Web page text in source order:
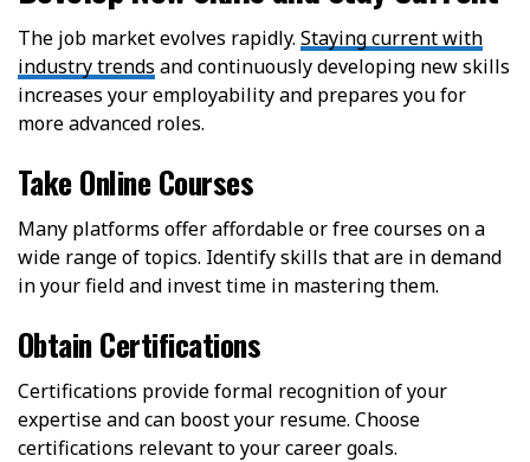
The job market evolves rapidly. Staying current with
industry trends and continuously developing new skills
increases your employability and prepares you for
more advanced roles.
Take Online Courses
Many platforms offer affordable or free courses on a
wide range of topics. Identify skills that are in demand
in your field and invest time in mastering them.
Obtain Certifications
Certifications provide formal recognition of your
expertise and can boost your resume. Choose
certifications relevant to your career goals.